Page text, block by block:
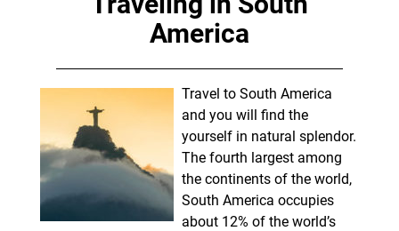
America
Travel to South America
and you will find the
yourself in natural splendor.
The fourth largest among
the continents of the world,
South America occupies
about 12% of the world’s